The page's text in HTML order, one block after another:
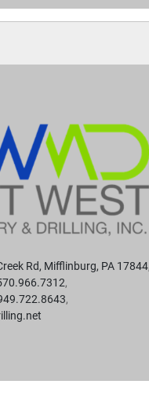
Rd, Mifflinburg, PA 17844